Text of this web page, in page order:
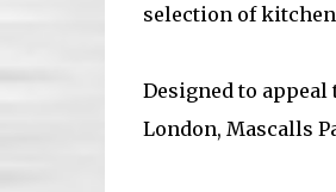
selection of
Designed to
London, Mascalls